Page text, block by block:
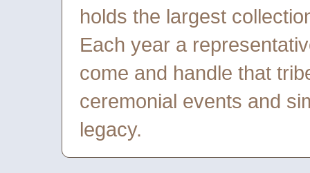
holds the largest
Each year a
come and handle that
ceremonial events and
legacy.